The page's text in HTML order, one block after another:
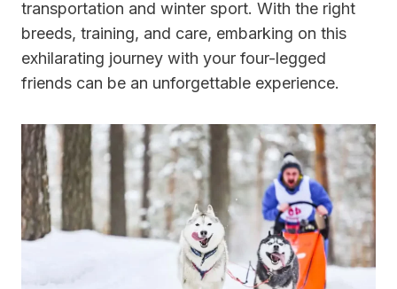
transportation and winter sport. With the right
breeds, training, and care, embarking on this
exhilarating journey with your four-legged
friends can be an unforgettable experience.